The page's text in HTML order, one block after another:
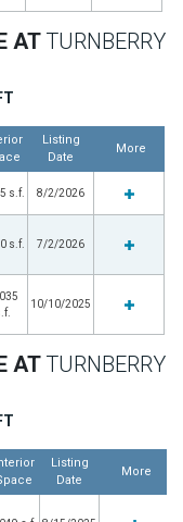
AT TURNBERRY
Listing
Date
More
s.f. 8/2/2026
s.f. 7/2/2026
10/10/2025
AT TURNBERRY
Listing
Date
More